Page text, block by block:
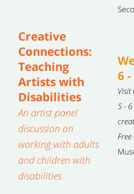
Creative
Connections:
Teaching
Artists with
Disabilities
An artist panel
discussion on
working with adults
and children with
disabilities.
6
Visit
5 - 6